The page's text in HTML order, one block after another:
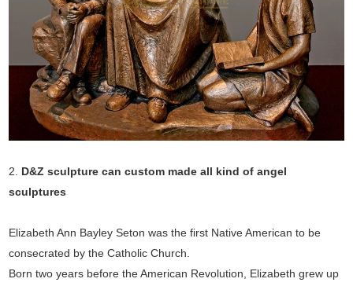
2. D&Z sculpture can custom made all kind of angel
sculptures
Elizabeth Ann Bayley Seton was the first Native American to be
consecrated by the Catholic Church.
Born two years before the American Revolution, Elizabeth grew up